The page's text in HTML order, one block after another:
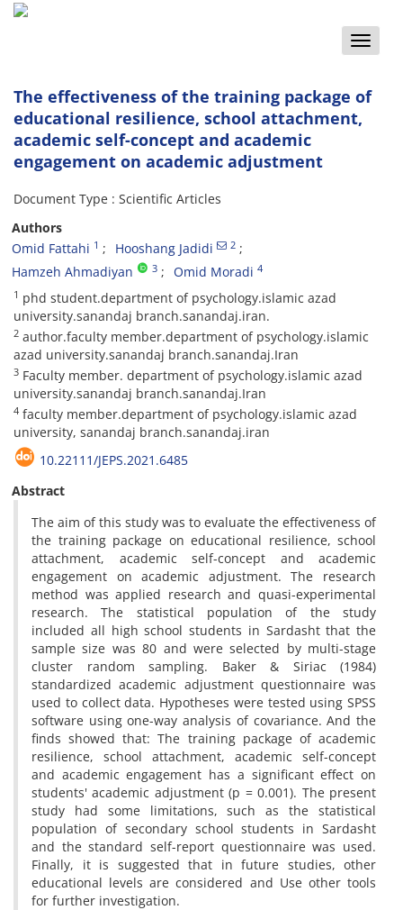
Toggle
The effectiveness of the training package of
educational resilience, school attachment,
academic self-concept and academic
engagement on academic adjustment
Document Type : Scientific Articles
Authors
Omid Fattahi 1 Hooshang Jadidi 2
Hamzeh Ahmadiyan 3 Omid Moradi 4
1 phd student.department of psychology.islamic azad
university.sanandaj branch.sanandaj.iran.
2 author.faculty member.department of psychology.islamic
azad university.sanandaj branch.sanandaj.Iran
3 Faculty member. department of psychology.islamic azad
university.sanandaj branch.sanandaj.Iran
4 faculty member.department of psychology.islamic azad
university, sanandaj branch.sanandaj.iran
10.22111/JEPS.2021.6485
Abstract
The aim of this study was to evaluate the effectiveness of
the training package on educational resilience, school
attachment, academic self-concept and academic
engagement on academic adjustment. The research
method was applied research and quasi-experimental
research. The statistical population of the study
included all high school students in Sardasht that the
sample size was 80 and were selected by multi-stage
cluster random sampling. Baker & Siriac (1984)
standardized academic adjustment questionnaire was
used to collect data. Hypotheses were tested using SPSS
software using one-way analysis of covariance. And the
finds showed that: The training package of academic
resilience, school attachment, academic self-concept
and academic engagement has a significant effect on
students' academic adjustment (p = 0.001). The present
study had some limitations, such as the statistical
population of secondary school students in Sardasht
and the standard self-report questionnaire was used.
Finally, it is suggested that in future studies, other
educational levels are considered and Use other tools
for further investigation.